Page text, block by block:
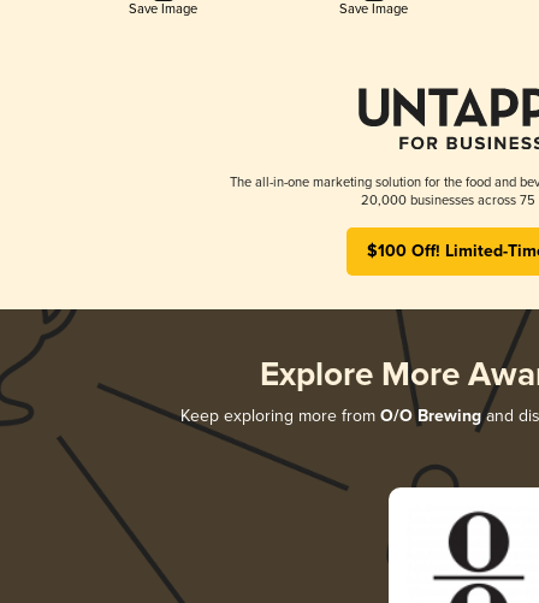
Save Image Save Image
The all-in-one marketing solution for the food and
20,000 businesses across 75
$100 Off! Limited-
Explore More
Keep exploring more from O/O Brewingand